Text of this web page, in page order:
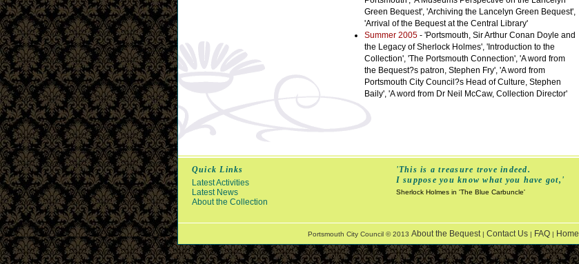
Green Bequest', 'Archiving the Lancelyn Green Bequest',
'Arrival of the Bequest at the Central Library'
Summer 2005 - 'Portsmouth, Sir Arthur Conan Doyle and
the Legacy of Sherlock Holmes', 'Introduction to the
Collection', 'The Portsmouth Connection', 'A word from
the Bequest?s patron, Stephen Fry', 'A word from
Portsmouth City Council?s Head of Culture, Stephen
Baily', 'A word from Dr Neil McCaw, Collection Director'
Quick Links
Latest Activities
Latest News
About the Collection
'This is a treasure trove indeed.
I suppose you know what you have got,'
Sherlock Holmes in 'The Blue Carbuncle'
Portsmouth City Council © 2013 About the Bequest| Contact Us| FAQ| Home